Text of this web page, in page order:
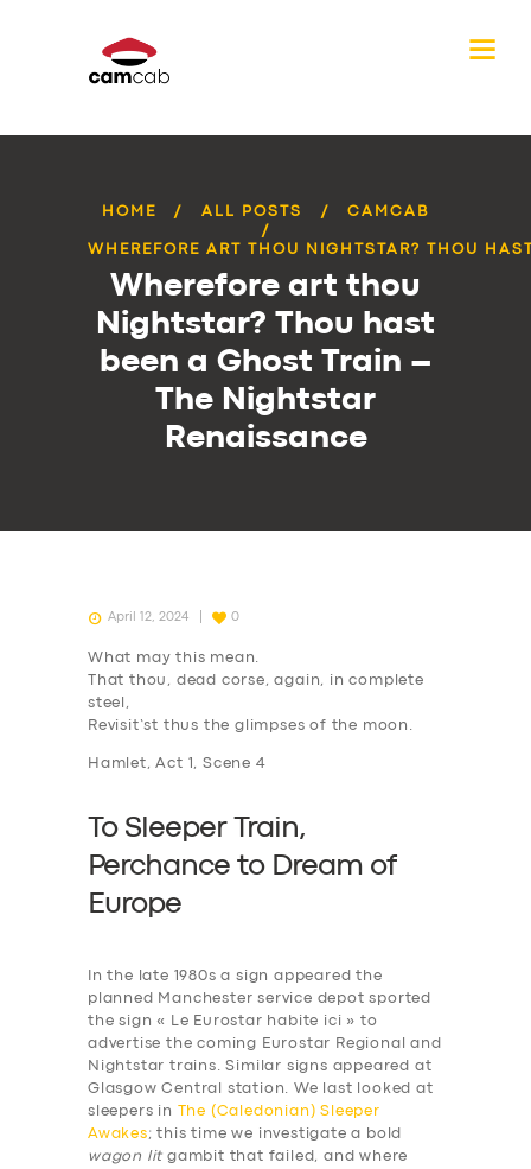
HOME ALL POSTS CAMCAB
WHEREFORE ART THOU NIGHTSTAR? THOU
Wherefore art thou
Nightstar? Thou hast
been a Ghost Train –
The Nightstar
Renaissance
April 12, 2024 0
What may this mean.
That thou, dead corse, again, in complete
steel,
Revisit’st thus the glimpses of the moon.
Hamlet, Act 1, Scene 4
To Sleeper Train,
Perchance to Dream of
Europe
In the late 1980s a sign appeared the
planned Manchester service depot sported
the sign « Le Eurostar habite ici » to
advertise the coming Eurostar Regional and
Nightstar trains. Similar signs appeared at
Glasgow Central station. We last looked at
sleepers in
The (Caledonian) Sleeper
Awakes; this time we investigate a bold
wagon lit gambit that failed, and where